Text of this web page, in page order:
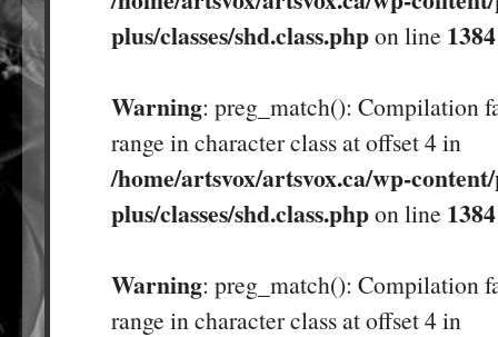
plus/classes/shd.class.phpon line 1384
Warning: preg_match(): Compilation
range in character class at offset 4 in
/home/artsvox/artsvox.ca/wp-
plus/classes/shd.class.phpon line 1384
Warning: preg_match(): Compilation
range in character class at offset 4 in